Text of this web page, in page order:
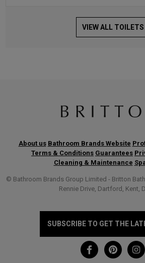
VIEW ALL TOILETS
About us Bathroom Brands Website
Terms & Conditions Guarantees
Cleaning & Maintenance
© Bathroom Brands Group Limited - Britton
Rennie Drive, Dartford, Kent,
SUBSCRIBE TO GET THE